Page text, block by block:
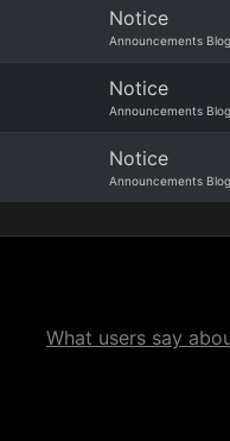
Notice
Announcements Blog
Notice
Announcements Blog
Notice
Announcements Blog
What users say